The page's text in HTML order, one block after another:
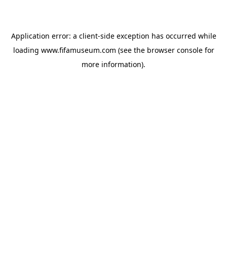
Application error: a client-side exception has occurred while
loading www.fifamuseum.com (see the browser consolefor
more information).